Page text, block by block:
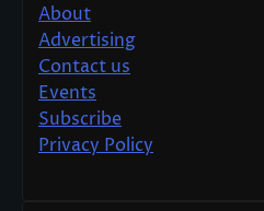
About
Advertising
Contact us
Events
Subscribe
Privacy Policy